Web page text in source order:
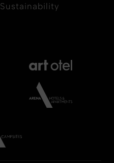
Sustainability